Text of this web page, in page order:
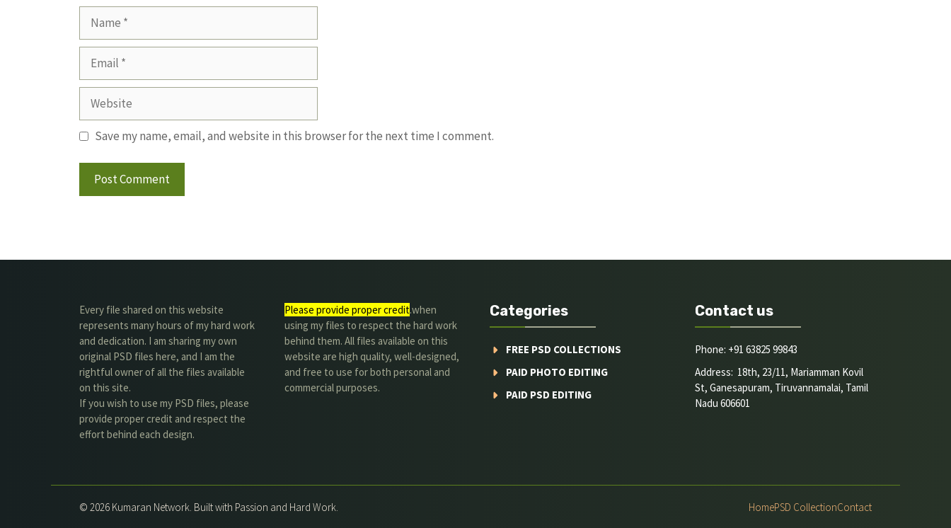
Website
Save my name, email, and website in this browser for the next time I comment.
Every file shared on this website
represents many hours of my hard work
and dedication. I am sharing my own
original PSD files here, and I am the
rightful owner of all the files available
on this site.
If you wish to use my PSD files, please
provide proper credit and respect the
effort behind each design.
Please provide proper credit.when
using my files to respect the hard work
behind them. All files available on this
website are high quality, well-designed,
and free to use for both personal and
commercial purposes.
Categories
FREE PSD COLLECTIONS
PAID PHOTO EDITING
PAID PSD EDITING
Contact us
Phone: +91 63825 99843
Address: 18th, 23/11, Mariamman Kovil
St, Ganesapuram, Tiruvannamalai, Tamil
Nadu 606601
© 2026 Kumaran Network. Built with Passion and Hard Work. HomePSD CollectionContact